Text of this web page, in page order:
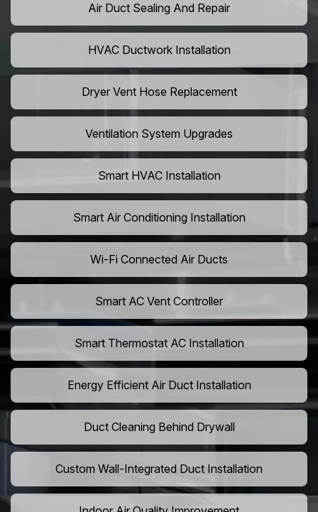
Air Duct Sealing And Repair
HVAC Ductwork Installation
Dryer Vent Hose Replacement
Ventilation System Upgrades
Smart HVAC Installation
Smart Air Conditioning Installation
Wi-Fi Connected Air Ducts
Smart AC Vent Controller
Smart Thermostat AC Installation
Energy Efficient Air Duct Installation
Duct Cleaning Behind Drywall
Custom Wall-Integrated Duct Installation